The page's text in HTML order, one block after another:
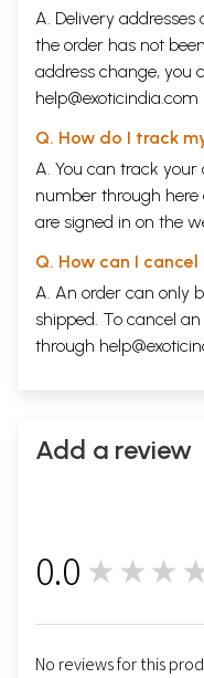
A. Delivery
the order has not
address change, you
help@exoticindia.com
Q. How do I track
A. You can track
number through here
are signed in on the
Q. How can I
A. An order can only
shipped. To cancel
through
Add a review
0.0
No reviews for this